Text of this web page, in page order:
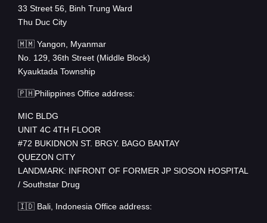
33 Street 56, Binh Trung Ward
Thu Duc City
🇲🇲 Yangon, Myanmar
No. 129, 36th Street (Middle Block)
Kyauktada Township
🇵🇭Philippines Office address:
MIC BLDG
UNIT 4C 4TH FLOOR
#72 BUKIDNON ST. BRGY. BAGO BANTAY
QUEZON CITY
LANDMARK: INFRONT OF FORMER JP SIOSON HOSPITAL
/ Southstar Drug
🇮🇩 Bali, Indonesia Office address: